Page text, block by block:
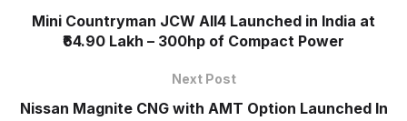
Mini Countryman JCW All4 Launched in India at
₹64.90 Lakh – 300hp of Compact Power
Next Post
Nissan Magnite CNG with AMT Option Launched In